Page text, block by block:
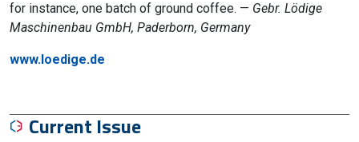
for instance, one batch of ground coffee. — Gebr. Lödige
Maschinenbau GmbH, Paderborn, Germany
www.loedige.de
Current Issue